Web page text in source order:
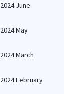
2024 June
2024 May
2024 March
2024 February